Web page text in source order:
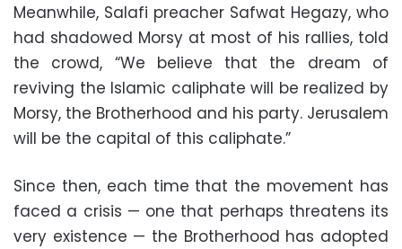
Meanwhile, Salafi preacher Safwat Hegazy, who
had shadowed Morsy at most of his rallies, told
the crowd, “We believe that the dream of
reviving the Islamic caliphate will be realized by
Morsy, the Brotherhood and his party. Jerusalem
will be the capital of this caliphate.”
Since then, each time that the movement has
faced a crisis — one that perhaps threatens its
very existence — the Brotherhood has adopted